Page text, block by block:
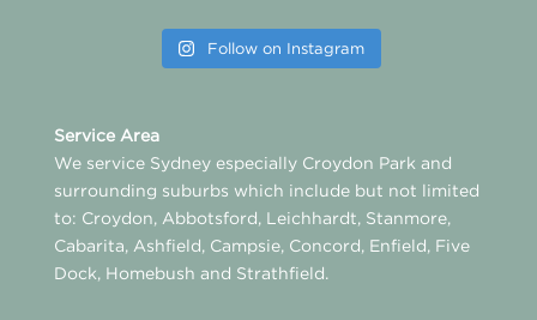
Follow on Instagram
Service Area
We service Sydney especially Croydon Park and
surrounding suburbs which include but not limited
to: Croydon Abbotsford Leichhardt Stanmore,
Cabarita Ashfield Campsie, Concord Enfield Five
Dock Homebush and Strathfield